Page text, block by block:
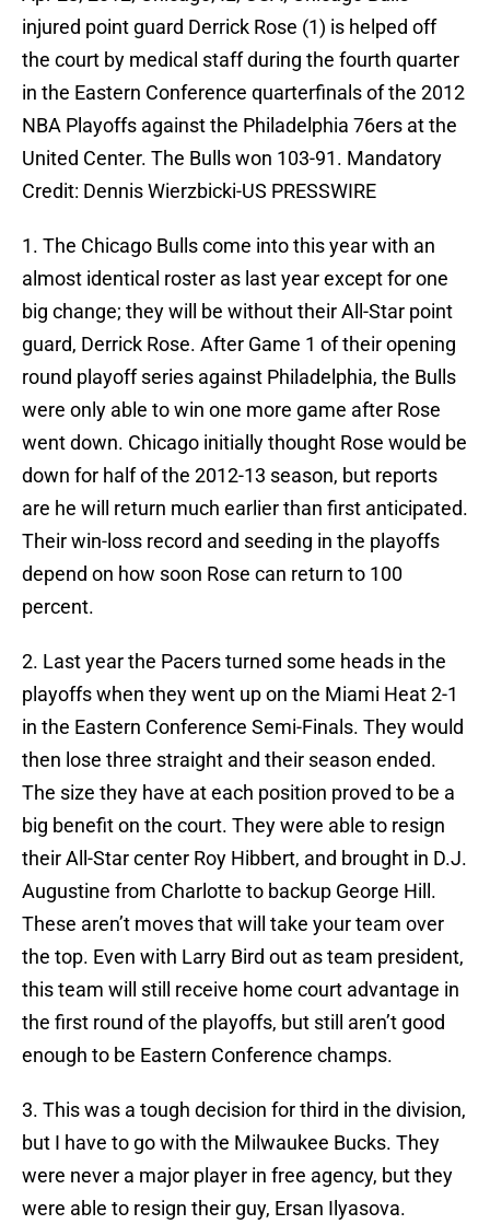
injured point guard Derrick Rose (1) is helped off
the court by medical staff during the fourth quarter
in the Eastern Conference quarterfinals of the 2012
NBA Playoffs against the Philadelphia 76ers at the
United Center. The Bulls won 103-91. Mandatory
Credit: Dennis Wierzbicki-US PRESSWIRE
1. The Chicago Bulls come into this year with an
almost identical roster as last year except for one
big change; they will be without their All-Star point
guard, Derrick Rose. After Game 1 of their opening
round playoff series against Philadelphia, the Bulls
were only able to win one more game after Rose
went down. Chicago initially thought Rose would be
down for half of the 2012-13 season, but reports
are he will return much earlier than first anticipated.
Their win-loss record and seeding in the playoffs
depend on how soon Rose can return to 100
percent.
2. Last year the Pacers turned some heads in the
playoffs when they went up on the Miami Heat 2-1
in the Eastern Conference Semi-Finals. They would
then lose three straight and their season ended.
The size they have at each position proved to be a
big benefit on the court. They were able to resign
their All-Star center Roy Hibbert, and brought in D.J.
Augustine from Charlotte to backup George Hill.
These aren’t moves that will take your team over
the top. Even with Larry Bird out as team president,
this team will still receive home court advantage in
the first round of the playoffs, but still aren’t good
enough to be Eastern Conference champs.
3. This was a tough decision for third in the division,
but I have to go with the Milwaukee Bucks. They
were never a major player in free agency, but they
were able to resign their guy, Ersan Ilyasova.